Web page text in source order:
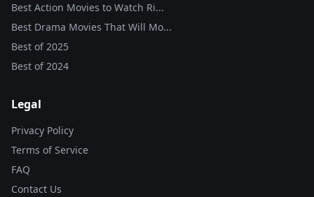
Best Action Movies to Watch Ri...
Best Drama Movies That Will Mo...
Best of2025
Best of2024
Legal
Privacy Policy
Terms of Service
FAQ
Contact Us